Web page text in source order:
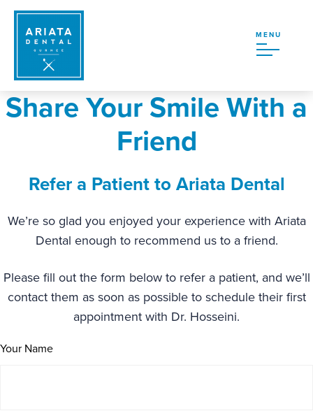
MENU
Share Your Smile With a
Friend
Refer a Patient to Ariata Dental
We’re so glad you enjoyed your experience with Ariata
Dental enough to recommend us to a friend.
Please fill out the form below to refer a patient, and we’ll
contact them as soon as possible to schedule their first
appointment with Dr. Hosseini.
Your Name